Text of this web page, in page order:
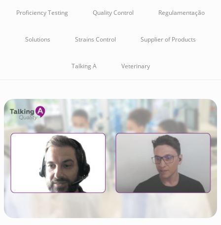
Proficiency Testing Quality Control Regulamentação
Solutions Strains Control Supplier of Products
Talking A Veterinary